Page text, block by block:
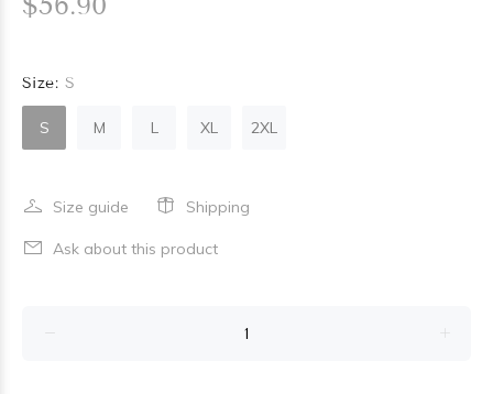
Size: S
S M L XL 2XL
Size guide Shipping
Ask about this product